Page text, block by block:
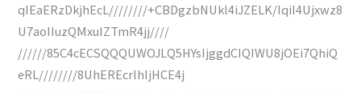
qIEaERzDkjhEcL////////+CBDgzbNUkl4iJZELK/IqiI4Ujxwz8
U7aoIIuzQMxuIZTmR4jj////
//////85C4cECSQQQUWOJLQ5HYsIjggdCIQIWU8jOEi7QhiQ
eRL////////8UhEREcrlhIjHCE4j